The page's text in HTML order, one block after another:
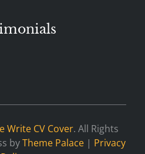
Write CV Cover. All Rights
byTheme Palace | Privacy